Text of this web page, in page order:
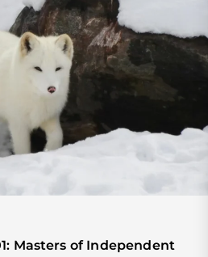
Masters of Independent